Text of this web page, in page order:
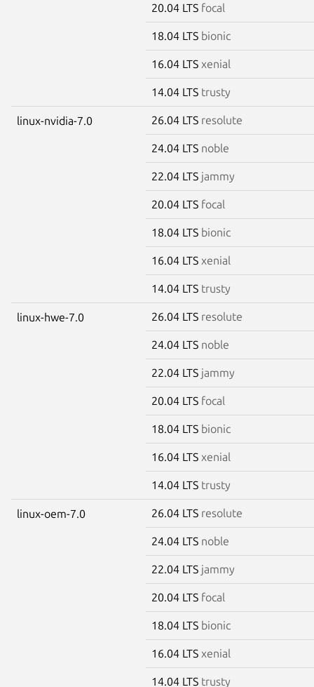
20.04 LTS focal
18.04 LTS bionic
16.04 LTS xenial
14.04 LTS trusty
linux-nvidia-7.0 26.04 LTS resolute
24.04 LTS noble
22.04 LTS jammy
20.04 LTS focal
18.04 LTS bionic
16.04 LTS xenial
14.04 LTS trusty
linux-hwe-7.0 26.04 LTS resolute
24.04 LTS noble
22.04 LTS jammy
20.04 LTS focal
18.04 LTS bionic
16.04 LTS xenial
14.04 LTS trusty
linux-oem-7.0 26.04 LTS resolute
24.04 LTS noble
22.04 LTS jammy
20.04 LTS focal
18.04 LTS bionic
16.04 LTS xenial
14.04 LTS trusty